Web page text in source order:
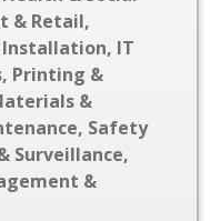
& Retail,
Installation, IT
, Printing &
&
, Safety
Surveillance,
&